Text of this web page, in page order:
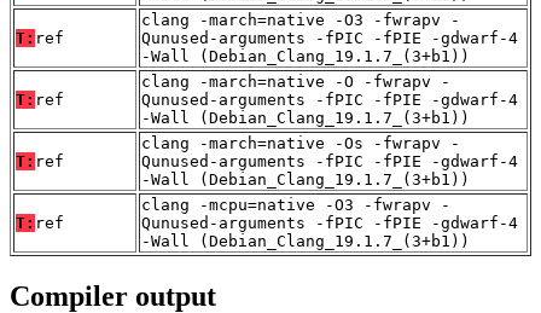
T: ref
clang -march=native -O3 -fwrapv -
Qunused-arguments -fPIC -fPIE -gdwarf-4
-Wall (Debian_Clang_19.1.7_(3+b1))
T: ref
clang -march=native -O -fwrapv -
Qunused-arguments -fPIC -fPIE -gdwarf-4
-Wall (Debian_Clang_19.1.7_(3+b1))
T: ref
clang -march=native -Os -fwrapv -
Qunused-arguments -fPIC -fPIE -gdwarf-4
-Wall (Debian_Clang_19.1.7_(3+b1))
T: ref
clang -mcpu=native -O3 -fwrapv -
Qunused-arguments -fPIC -fPIE -gdwarf-4
-Wall (Debian_Clang_19.1.7_(3+b1))
Compiler output